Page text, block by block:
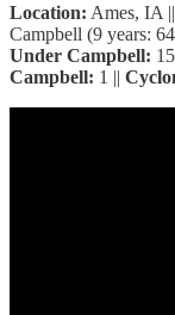
Location: Ames, IA ||
Campbell (9 years:
Under Campbell:
Campbell: 1 ||